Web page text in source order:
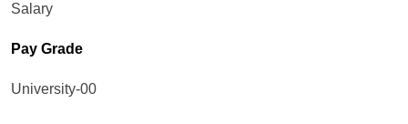
Salary
Pay Grade
University-00